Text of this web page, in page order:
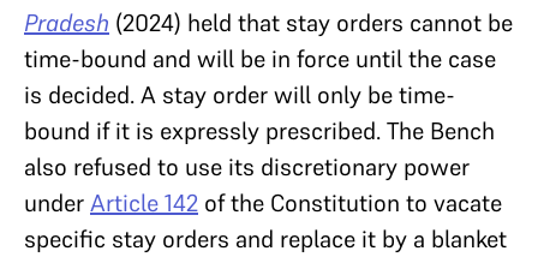
Pradesh (2024) held that stay orders cannot be
time-bound and will be in force until the case
is decided. A stay order will only be time-
bound if it is expressly prescribed. The Bench
also refused to use its discretionary power
underArticle 142 of the Constitution to vacate
specific stay orders and replace it by a blanket